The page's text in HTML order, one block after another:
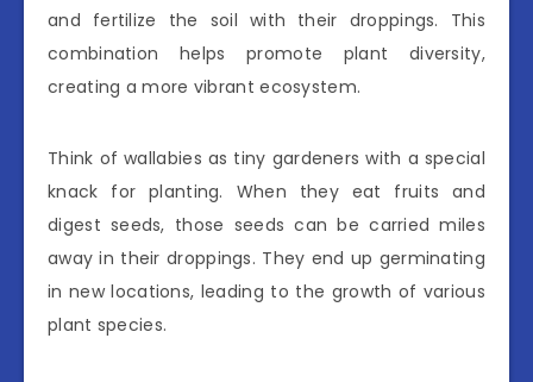
and fertilize the soil with their droppings. This
combination helps promote plant diversity,
creating a more vibrant ecosystem.
Think of wallabies as tiny gardeners with a special
knack for planting. When they eat fruits and
digest seeds, those seeds can be carried miles
away in their droppings. They end up germinating
in new locations, leading to the growth of various
plant species.